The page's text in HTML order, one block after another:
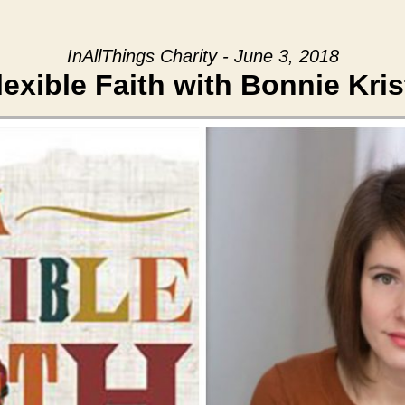
InAllThings Charity - June 3, 2018
Faith with Bonnie